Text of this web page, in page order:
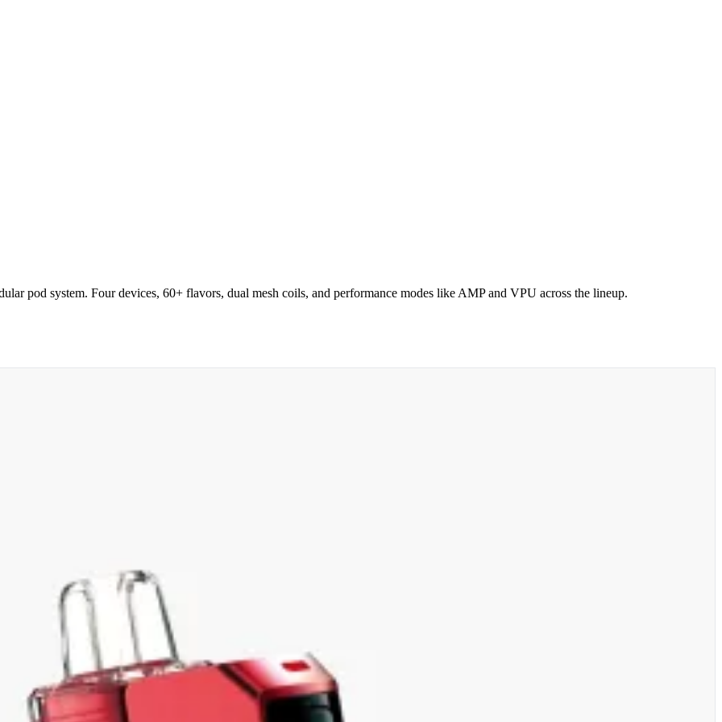
pod system. Four devices, 60+ flavors, dual mesh coils, and performance modes like AMP and VPU across the lineup.